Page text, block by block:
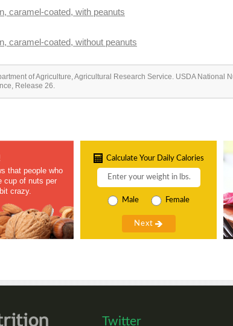
caramel-coated, with peanuts
caramel-coated, without peanuts
of Agriculture, Agricultural Research Service. USDA National
Release 26.
that people who
cup of nuts per
crazy.
Calculate Your Daily Calories
Male Female
Twitter